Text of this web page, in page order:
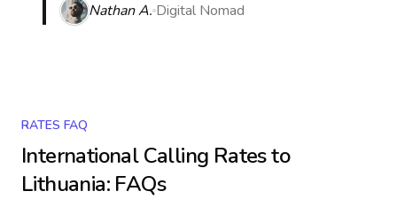
Nathan A. Digital Nomad
RATES FAQ
International Calling Rates to
Lithuania: FAQs